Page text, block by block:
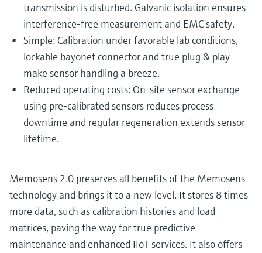
transmission is disturbed. Galvanic isolation ensures
interference-free measurement and EMC safety.
Simple: Calibration under favorable lab conditions,
lockable bayonet connector and true plug & play
make sensor handling a breeze.
Reduced operating costs: On-site sensor exchange
using pre-calibrated sensors reduces process
downtime and regular regeneration extends sensor
lifetime.
Memosens 2.0 preserves all benefits of the Memosens
technology and brings it to a new level. It stores 8 times
more data, such as calibration histories and load
matrices, paving the way for true predictive
maintenance and enhanced IIoT services. It also offers